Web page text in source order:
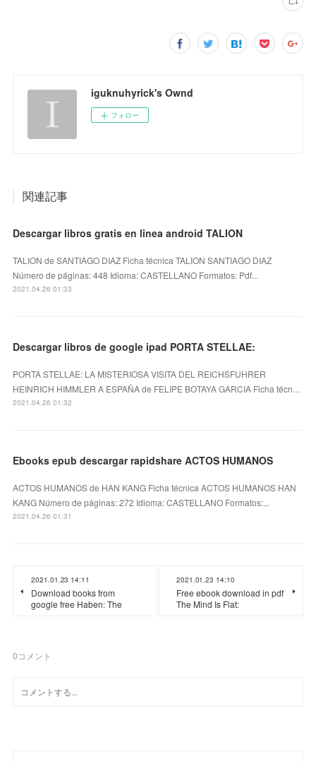
iguknuhyrick's Ownd
フォロー
関連記事
Descargar libros gratis en linea android TALION
TALION de SANTIAGO DIAZ Ficha técnica TALION SANTIAGO DIAZ
Número de páginas: 448 Idioma: CASTELLANO Formatos: Pdf...
2021.04.26 01:33
Descargar libros de google ipad PORTA STELLAE:
PORTA STELLAE: LA MISTERIOSA VISITA DEL REICHSFUHRER
HEINRICH HIMMLER A ESPAÑA de FELIPE BOTAYA GARCIA Ficha técn…
2021.04.26 01:32
Ebooks epub descargar rapidshare ACTOS HUMANOS
ACTOS HUMANOS de HAN KANG Ficha técnica ACTOS HUMANOS HAN
KANG Número de páginas: 272 Idioma: CASTELLANO Formatos:...
2021.04.26 01:31
2021.01.23 14:11
Download books from
google free Haben: The
2021.01.23 14:10
Free ebook download in pdf
The Mind Is Flat:
0コメント